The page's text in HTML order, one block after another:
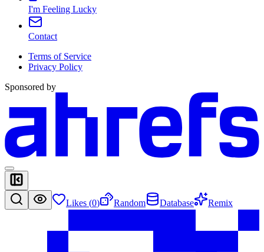
I'm Feeling Lucky
Contact
Terms of Service
Privacy Policy
Sponsored by
Likes (0) Random Database Remix